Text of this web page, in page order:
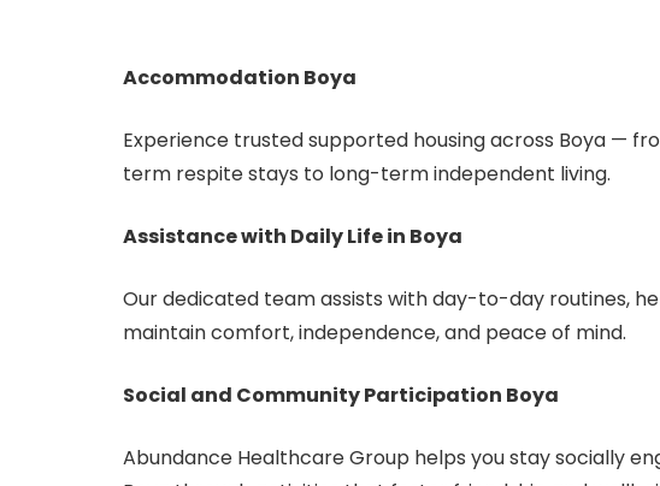
Accommodation Boya
Experience trusted supported housing across Boya —
term respite stays to long-term independent living.
Assistance with Daily Life in Boya
Our dedicated team assists with day-to-day routines,
maintain comfort, independence, and peace of mind.
Social and Community Participation Boya
Abundance Healthcare Group helps you stay socially